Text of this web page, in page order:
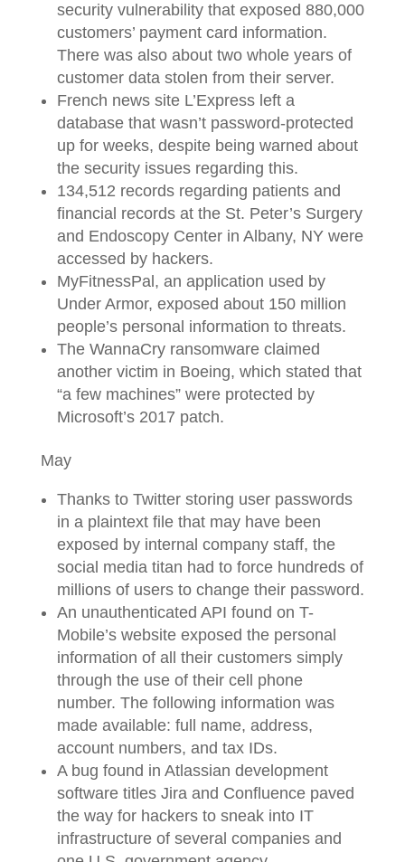
security vulnerability that exposed 880,000
customers’ payment card information.
There was also about two whole years of
customer data stolen from their server.
French news site L’Express left a
database that wasn’t password-protected
up for weeks, despite being warned about
the security issues regarding this.
134,512 records regarding patients and
financial records at the St. Peter’s Surgery
and Endoscopy Center in Albany, NY were
accessed by hackers.
MyFitnessPal, an application used by
Under Armor, exposed about 150 million
people’s personal information to threats.
The WannaCry ransomware claimed
another victim in Boeing, which stated that
“a few machines” were protected by
Microsoft’s 2017 patch.
May
Thanks to Twitter storing user passwords
in a plaintext file that may have been
exposed by internal company staff, the
social media titan had to force hundreds of
millions of users to change their password.
An unauthenticated API found on T-
Mobile’s website exposed the personal
information of all their customers simply
through the use of their cell phone
number. The following information was
made available: full name, address,
account numbers, and tax IDs.
A bug found in Atlassian development
software titles Jira and Confluence paved
the way for hackers to sneak into IT
infrastructure of several companies and